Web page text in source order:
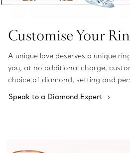
Customise Your
A unique love deserves a unique
you, at no additional charge,
choice of diamond, setting and
Speak to a Diamond Expert